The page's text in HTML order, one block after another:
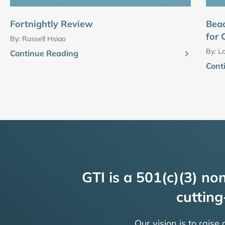
Fortnightly Review
By: Russell Hsiao
Continue Reading
for
By:
GTI is a 501(c)(3)